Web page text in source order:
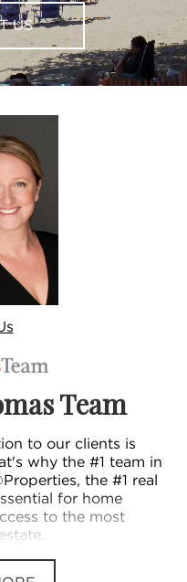
US
Team
to our clients is
why the #1 team in
the #1 real
for home
to the most